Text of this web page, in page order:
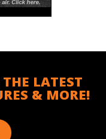
LATEST
& MORE!